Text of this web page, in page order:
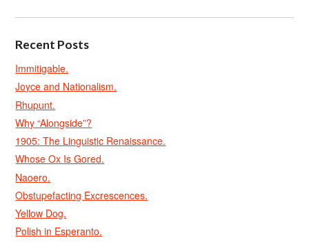
Recent Posts
Immitigable.
Joyce and Nationalism.
Rhupunt.
Why “Alongside”?
1905: The Linguistic Renaissance.
Whose Ox Is Gored.
Naoero.
Obstupefacting Excrescences.
Yellow Dog.
Polish in Esperanto.